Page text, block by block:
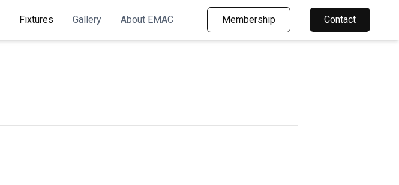
Fixtures Gallery About EMAC Membership Contact